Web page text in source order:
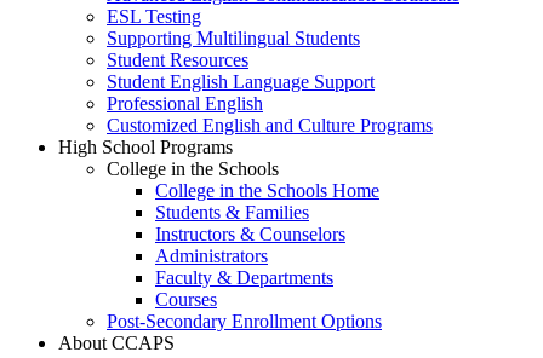
ESL Testing
Supporting Multilingual Students
Student Resources
Student English Language Support
Professional English
Customized English and Culture Programs
High School Programs
College in the Schools
College in the Schools Home
Students & Families
Instructors & Counselors
Administrators
Faculty & Departments
Courses
Post-Secondary Enrollment Options
About CCAPS